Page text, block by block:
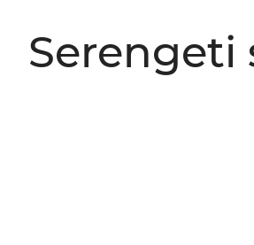
Serengeti